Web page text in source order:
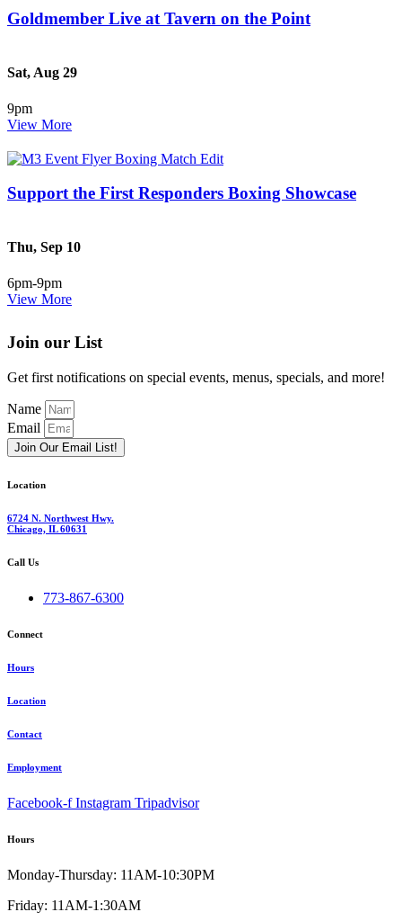
Goldmember Live at Tavern on the Point
Sat, Aug 29
9pm
View More
Support the First Responders Boxing Showcase
Thu, Sep 10
6pm-9pm
View More
Join our List
Get first notifications on special events, menus, specials, and more!
Name
Email
Join Our Email List!
Location
6724 N. Northwest Hwy.
Chicago, IL 60631
Call Us
773-867-6300
Connect
Hours
Location
Contact
Employment
Facebook-f Instagram Tripadvisor
Hours
Monday-Thursday: 11AM-10:30PM
Friday: 11AM-1:30AM